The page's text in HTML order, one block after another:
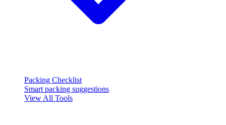
Packing Checklist
Smart packing suggestions
View All Tools